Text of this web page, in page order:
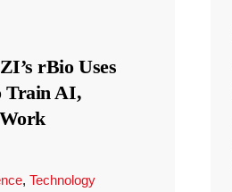
rBio Uses
Train AI,
, Technology